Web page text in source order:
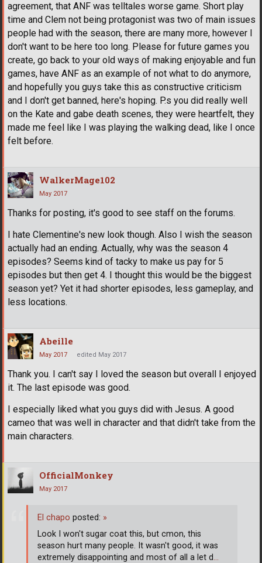
agreement, that ANF was telltales worse game. Short play
time and Clem not being protagonist was two of main issues
people had with the season, there are many more, however I
don't want to be here too long. Please for future games you
create, go back to your old ways of making enjoyable and fun
games, have ANF as an example of not what to do anymore,
and hopefully you guys take this as constructive criticism
and I don't get banned, here's hoping. P.s you did really well
on the Kate and gabe death scenes, they were heartfelt, they
made me feel like I was playing the walking dead, like I once
felt before.
WalkerMage102
May 2017
Thanks for posting, it's good to see staff on the forums.
I hate Clementine's new look though. Also I wish the season
actually had an ending. Actually, why was the season 4
episodes? Seems kind of tacky to make us pay for 5
episodes but then get 4. I thought this would be the biggest
season yet? Yet it had shorter episodes, less gameplay, and
less locations.
Abeille
May 2017 edited May 2017
Thank you. I can't say I loved the season but overall I enjoyed
it. The last episode was good.
I especially liked what you guys did with Jesus. A good
cameo that was well in character and that didn't take from the
main characters.
OfficialMonkey
May 2017
El chapo posted: »
Look I won't sugar coat this, but cmon, this
season hurt many people. It wasn't good, it was
extremely disappointing and most of all a let d…